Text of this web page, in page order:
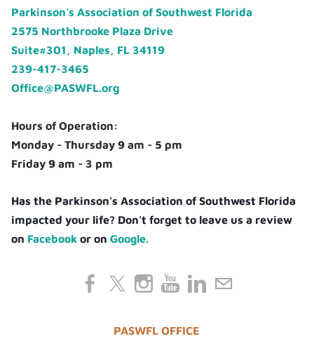
Parkinson's Association of Southwest Florida
2575 Northbrooke Plaza Drive
Suite#301, Naples, FL 34119
239-417-3465
Office@PASWFL.org
Hours of Operation:
Monday - Thursday 9 am - 5 pm
Friday 9 am - 3 pm
Has the Parkinson's Association of Southwest Florida
impacted your life? Don't forget to leave us a review
on Facebook or onGoogle.
PASWFL OFFICE